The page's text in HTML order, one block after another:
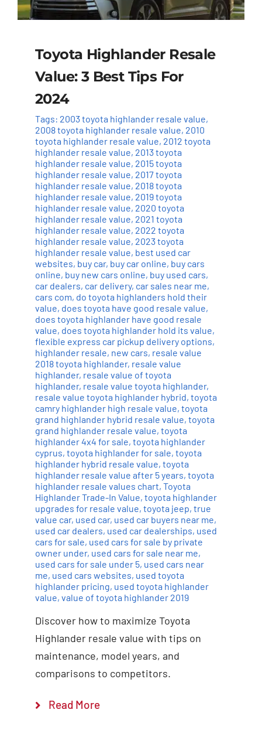
Toyota Highlander Resale
Value: 3 Best Tips For
2024
Tags: 2003 toyota highlander resale value,
2008 toyota highlander resale value, 2010
toyota highlander resale value, 2012 toyota
highlander resale value, 2013 toyota
highlander resale value, 2015 toyota
highlander resale value, 2017 toyota
highlander resale value, 2018 toyota
highlander resale value, 2019 toyota
highlander resale value, 2020 toyota
highlander resale value, 2021 toyota
highlander resale value, 2022 toyota
highlander resale value, 2023 toyota
highlander resale value, best used car
websites, buy car, buy car online, buy cars
online, buy new cars online, buy used cars,
car dealers, car delivery, car sales near me,
cars com, do toyota highlanders hold their
value, does toyota have good resale value,
does toyota highlander have good resale
value, does toyota highlander hold its value,
flexible express car pickup delivery options,
highlander resale, new cars, resale value
2018 toyota highlander, resale value
highlander, resale value of toyota
highlander, resale value toyota highlander,
resale value toyota highlander hybrid, toyota
camry highlander high resale value, toyota
grand highlander hybrid resale value, toyota
grand highlander resale value, toyota
highlander 4x4 for sale, toyota highlander
cyprus, toyota highlander for sale, toyota
highlander hybrid resale value, toyota
highlander resale value after 5 years, toyota
highlander resale values chart, Toyota
Highlander Trade-In Value, toyota highlander
upgrades for resale value, toyota jeep, true
value car, used car, used car buyers near me,
used car dealers, used car dealerships, used
cars for sale, used cars for sale by private
owner under, used cars for sale near me,
used cars for sale under 5, used cars near
me, used cars websites, used toyota
highlander pricing, used toyota highlander
value, value of toyota highlander 2019
Discover how to maximize Toyota
Highlander resale value with tips on
maintenance, model years, and
comparisons to competitors.
Read More